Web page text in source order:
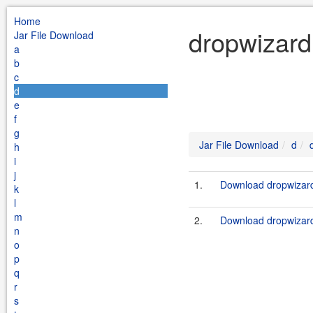
Home
Jar File Download
a
b
c
d
e
f
g
h
i
j
k
l
m
n
o
p
q
r
s
Jar File Download d
1. Download
2. Download